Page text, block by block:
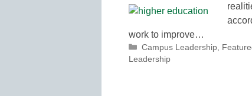
work to improve…
Categories
Campus Leadership,
Leadership